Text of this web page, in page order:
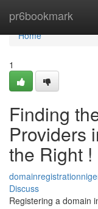
pr6bookmark
Home
Home
1
Finding
Providers
the Right !
Discuss
Registering a domain